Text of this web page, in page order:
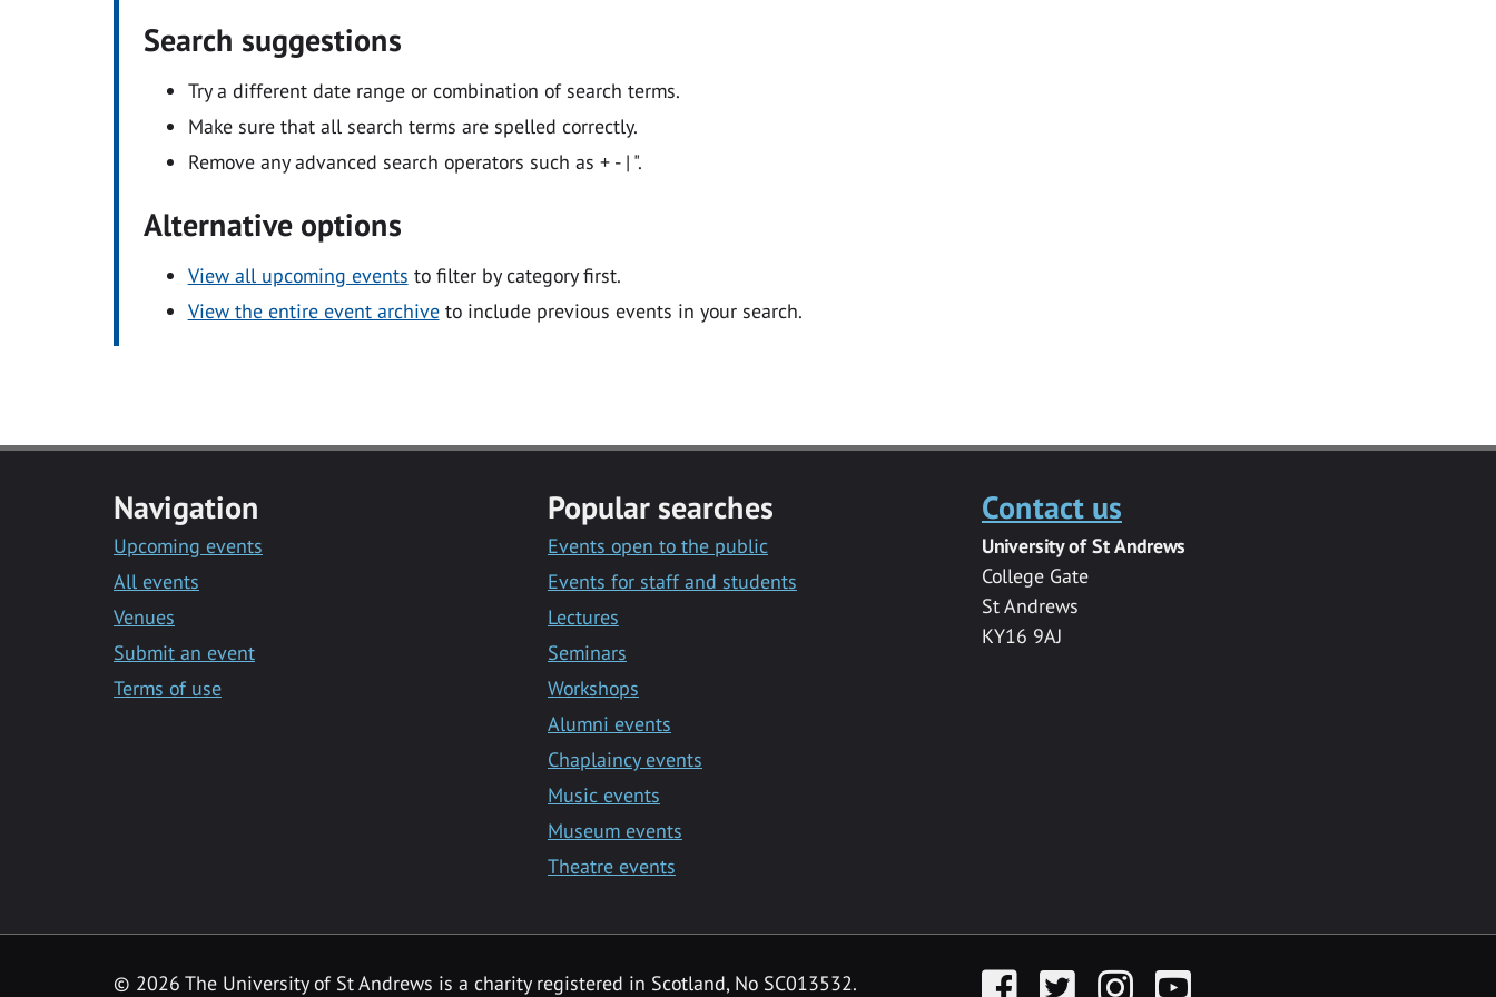
Search suggestions
Try a different date range or combination of search terms.
Make sure that all search terms are spelled correctly.
Remove any advanced search operators such as + - | ".
Alternative options
View all upcoming events to filter by category first.
View the entire event archiveto include previous events in your search.
Navigation
Upcoming events
All events
Venues
Submit an event
Terms of use
Popular searches
Events open to the public
Events for staff and students
Lectures
Seminars
Workshops
Alumni events
Chaplaincy events
Music events
Museum events
Theatre events
Contact us
University of St Andrews
College Gate
St Andrews
KY16 9AJ
© 2026 The University of St Andrews is a charity registered in Scotland, No SC013532. FacebookTwitter InstagramYouTube